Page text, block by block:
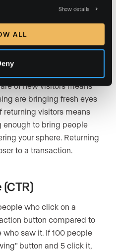
Show details
ALL
your site for the first
or browser. Returning
been to your site before
visitor who clears their
as new, so this
of new visitors means
are bringing fresh eyes
returning visitors means
to bring people
your sphere. Returning
to a transaction.
who click on a
button compared to
saw it. If 100 people
button and 5 click it,